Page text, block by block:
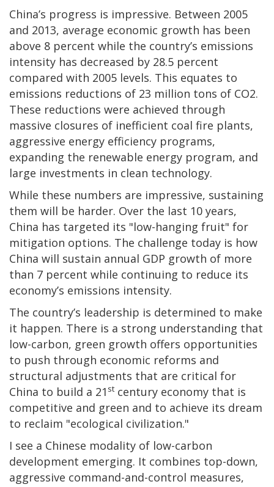
China’s progress is impressive. Between 2005
and 2013, average economic growth has been
above 8 percent while the country’s emissions
intensity has decreased by 28.5 percent
compared with 2005 levels. This equates to
emissions reductions of 23 million tons of CO2.
These reductions were achieved through
massive closures of inefficient coal fire plants,
aggressive energy efficiency programs,
expanding the renewable energy program, and
large investments in clean technology.
While these numbers are impressive, sustaining
them will be harder. Over the last 10 years,
China has targeted its "low-hanging fruit" for
mitigation options. The challenge today is how
China will sustain annual GDP growth of more
than 7 percent while continuing to reduce its
economy’s emissions intensity.
The country’s leadership is determined to make
it happen. There is a strong understanding that
low-carbon, green growth offers opportunities
to push through economic reforms and
structural adjustments that are critical for
China to build a 21 stcentury economy that is
competitive and green and to achieve its dream
to reclaim "ecological civilization."
I see a Chinese modality of low-carbon
development emerging. It combines top-down,
aggressive command-and-control measures,